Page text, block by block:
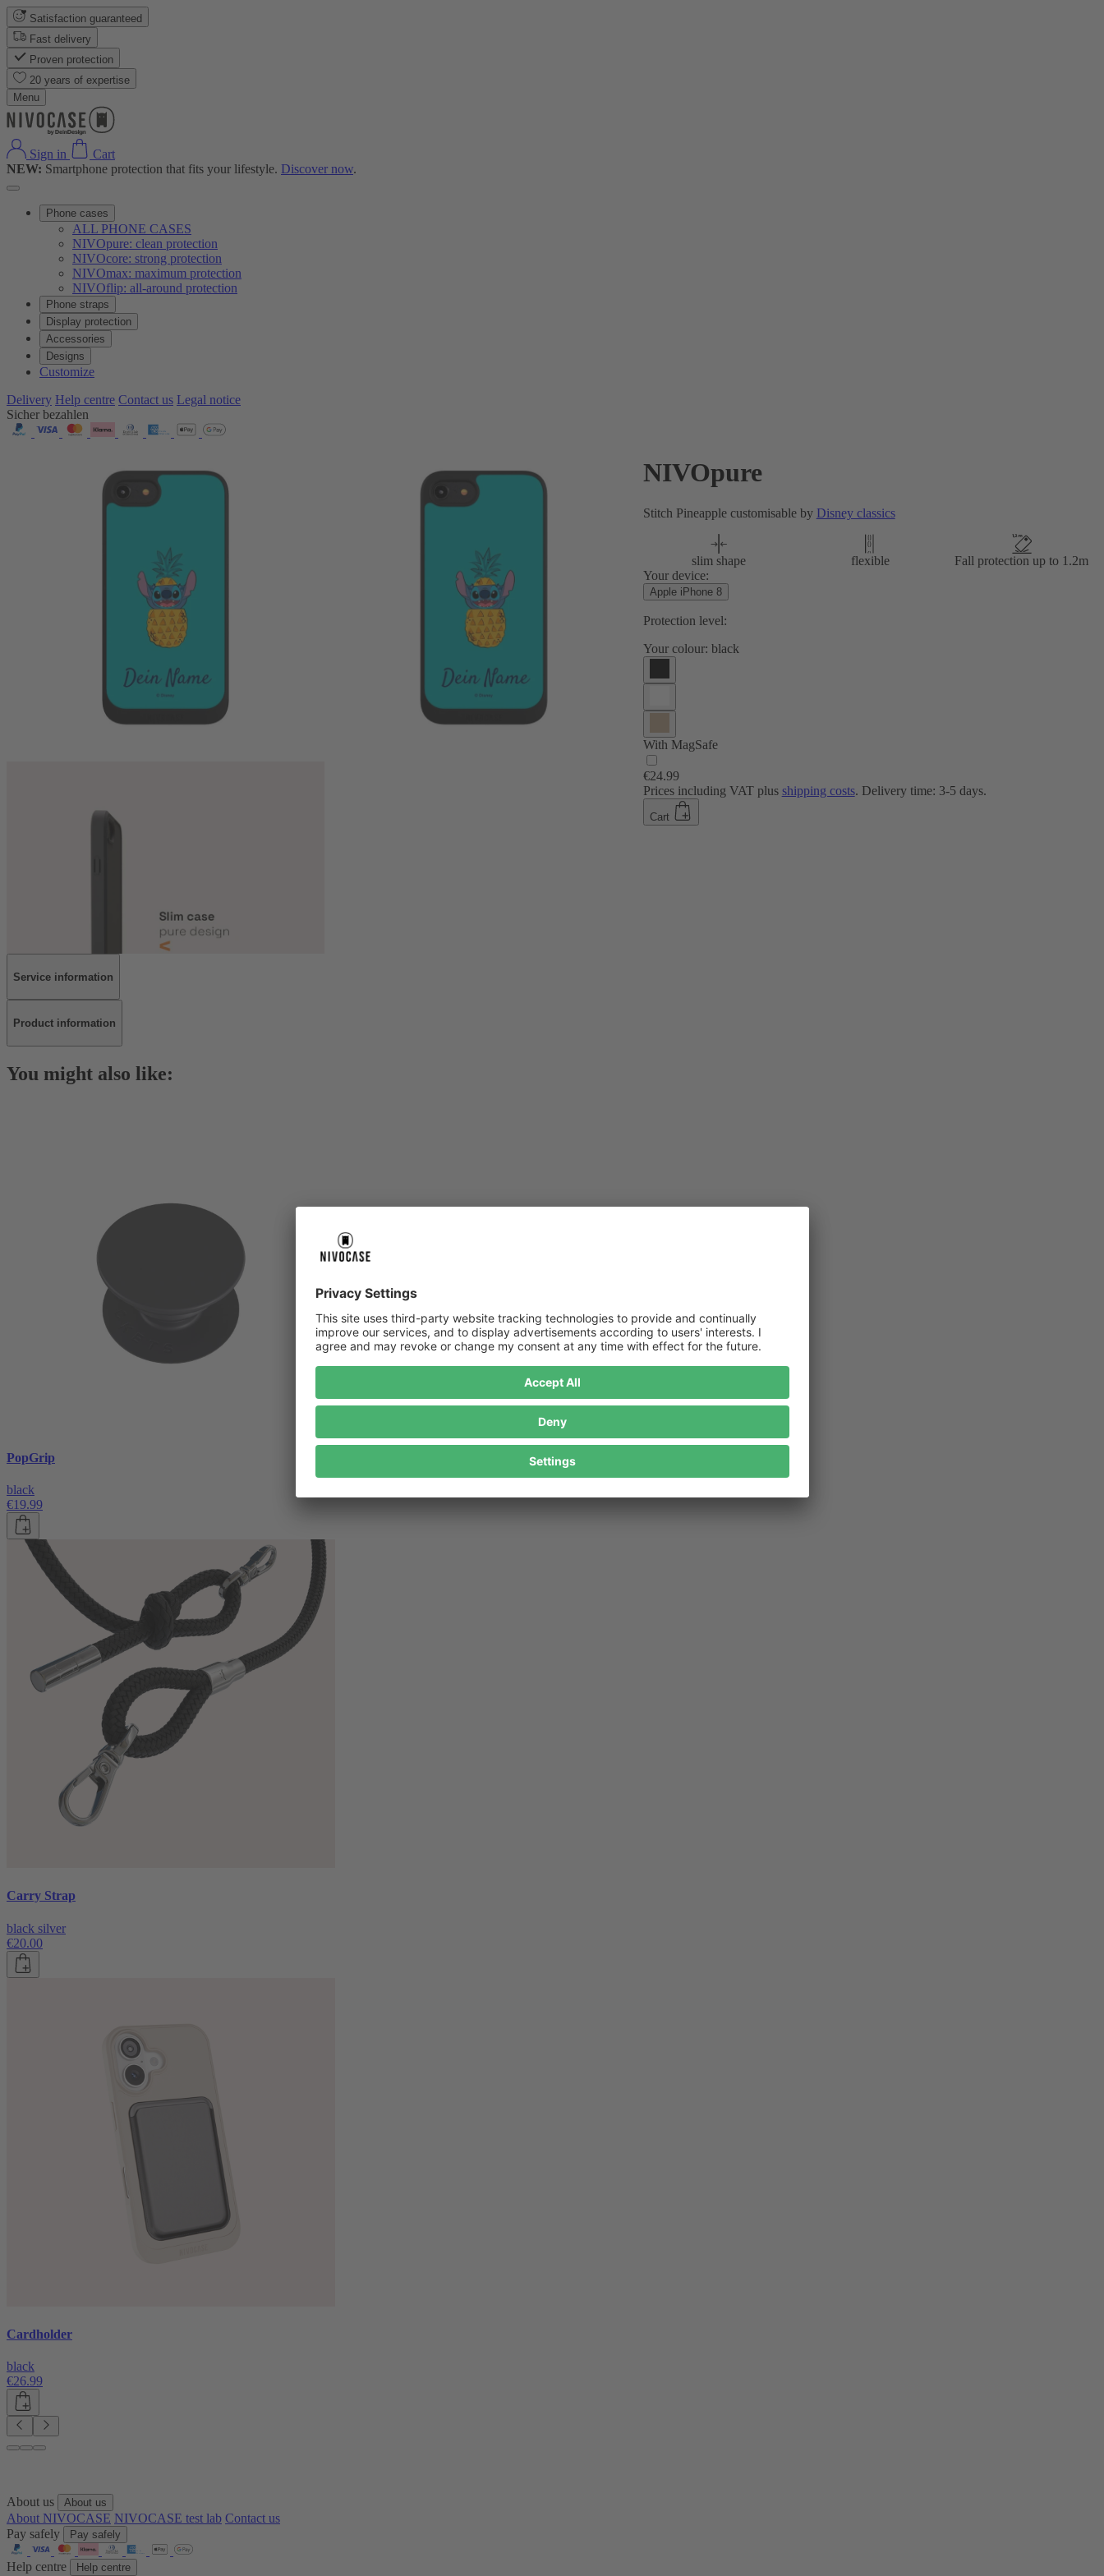
Satisfaction guaranteed
Fast delivery
Proven protection
20 years of expertise
Menu
Sign in
Cart
NEW: Smartphone protection that fits your lifestyle. Discover now.
Phone cases
ALL PHONE CASES
NIVOpure: clean protection
NIVOcore: strong protection
NIVOmax: maximum protection
NIVOflip: all-around protection
Phone straps
Display protection
Accessories
Designs
Customize
Delivery Help centre Contact us Legal notice
Sicher bezahlen
NIVOpure
Stitch Pineapple customisable by Disney classics
slim shape flexible
Fall protection up to 1.2m
Your device:
Apple iPhone 8
Protection level:
Your colour: black
With MagSafe
€24.99
Prices including VAT plus shipping costs. Delivery time: 3-5 days.
Cart
Service information
Product information
You might also like:
PopGrip
black
€19.99
Carry Strap
black silver
€20.00
Cardholder
black
€26.99
About us About us
About NIVOCASE NIVOCASE test lab Contact us
Pay safely
Pay safely
Help centre Help centre